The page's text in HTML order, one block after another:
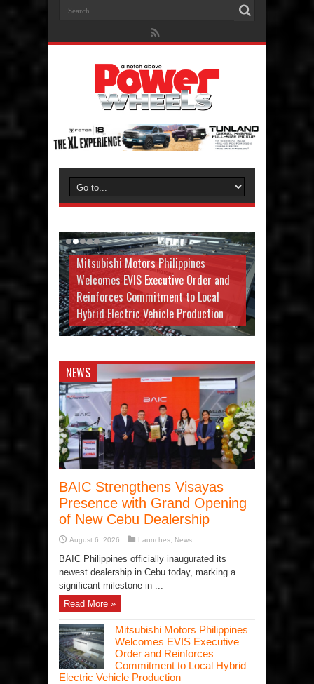
Mitsubishi Motors Philippines
Welcomes EVIS Executive Order and
Reinforces Commitment to Local
Hybrid Electric Vehicle Production
NEWS
BAIC Strengthens Visayas
Presence with Grand Opening
of New Cebu Dealership
August 6, 2026 Launches News
BAIC Philippines officially inaugurated its
newest dealership in Cebu today, marking a
significant milestone in ...
Read More »
Mitsubishi Motors Philippines
Welcomes EVIS Executive
Order and Reinforces
Commitment to Local Hybrid
Electric Vehicle Production